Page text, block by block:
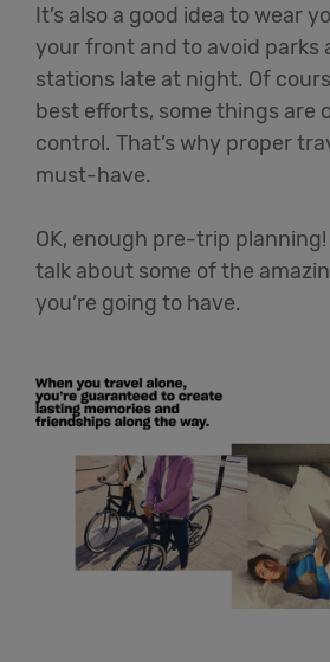
It’s also a good idea to wear
your front and to avoid parks
stations late at night. Of
best efforts, some things are
control. That’s why proper
must-have.
OK, enough pre-trip planning!
talk about some of the
you’re going to have.